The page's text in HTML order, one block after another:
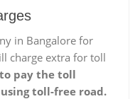
in Bangalore for
charge extra for toll
pay the toll
toll-free road.